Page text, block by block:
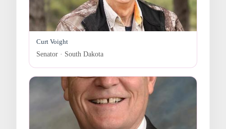
Curt Voight
Senator · South Dakota